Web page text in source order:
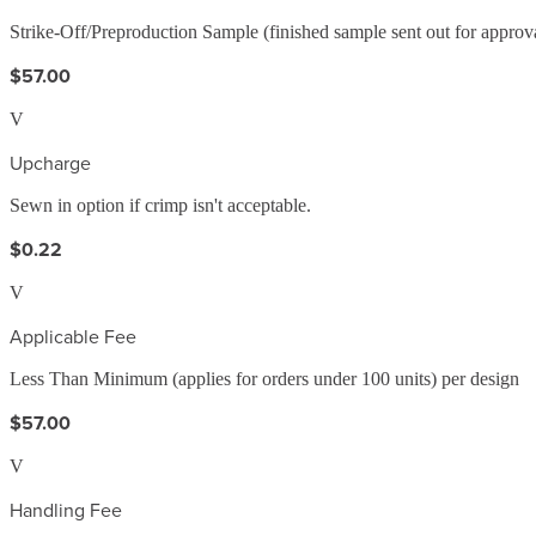
Strike-Off/Preproduction Sample (finished sample sent out for
$57.00
V
Upcharge
Sewn in option if crimp isn't acceptable.
$0.22
V
Applicable Fee
Less Than Minimum (applies for orders under 100 units) per design
$57.00
V
Handling Fee